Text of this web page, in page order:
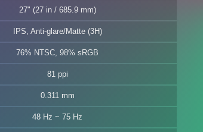
27" (27 in / 685.9 mm)
IPS, Anti-glare/Matte (3H)
76% NTSC, 98% sRGB
81 ppi
0.311 mm
48 Hz ~ 75 Hz